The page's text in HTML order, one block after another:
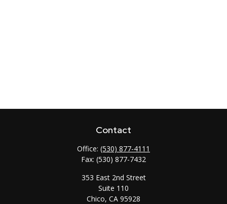
Contact
Office: (530) 877-4111
Fax: (530) 877-7432
353 East 2nd Street
Suite 110
Chico, CA 95928